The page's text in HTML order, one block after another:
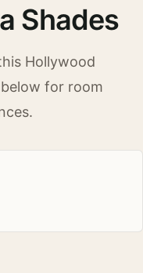
Shades
Hollywood
for room